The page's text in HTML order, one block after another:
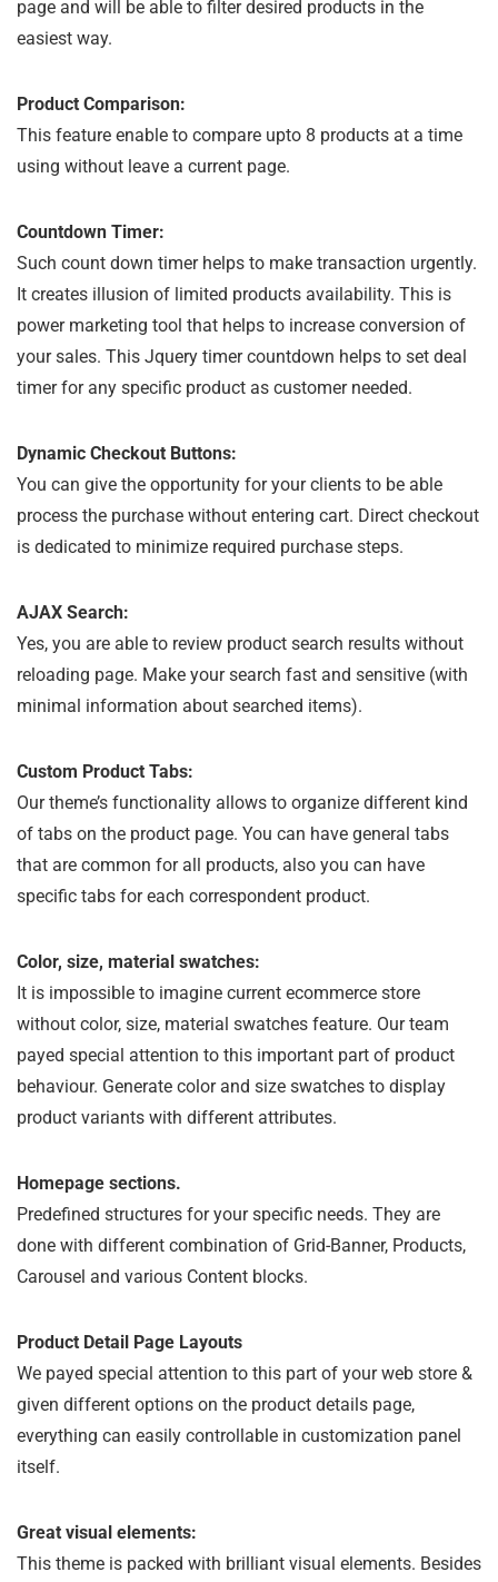
page and will be able to filter desired products in the
easiest way.
Product Comparison:
This feature enable to compare upto 8 products at a time
using without leave a current page.
Countdown Timer:
Such count down timer helps to make transaction urgently.
It creates illusion of limited products availability. This is
power marketing tool that helps to increase conversion of
your sales. This Jquery timer countdown helps to set deal
timer for any specific product as customer needed.
Dynamic Checkout Buttons:
You can give the opportunity for your clients to be able
process the purchase without entering cart. Direct checkout
is dedicated to minimize required purchase steps.
AJAX Search:
Yes, you are able to review product search results without
reloading page. Make your search fast and sensitive (with
minimal information about searched items).
Custom Product Tabs:
Our theme’s functionality allows to organize different kind
of tabs on the product page. You can have general tabs
that are common for all products, also you can have
specific tabs for each correspondent product.
Color, size, material swatches:
It is impossible to imagine current ecommerce store
without color, size, material swatches feature. Our team
payed special attention to this important part of product
behaviour. Generate color and size swatches to display
product variants with different attributes.
Homepage sections.
Predefined structures for your specific needs. They are
done with different combination of Grid-Banner, Products,
Carousel and various Content blocks.
Product Detail Page Layouts
We payed special attention to this part of your web store &
given different options on the product details page,
everything can easily controllable in customization panel
itself.
Great visual elements:
This theme is packed with brilliant visual elements. Besides